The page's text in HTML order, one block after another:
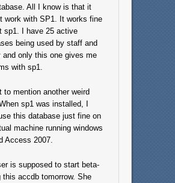
All I know is that it
work with SP1. It works fine
sp1. I have 25 active
being used by staff and
and only this one gives me
with sp1.
to mention another weird
sp1 was installed, I
this database just fine on
machine running windows
Access 2007.
is supposed to start beta-
this accdb tomorrow. She